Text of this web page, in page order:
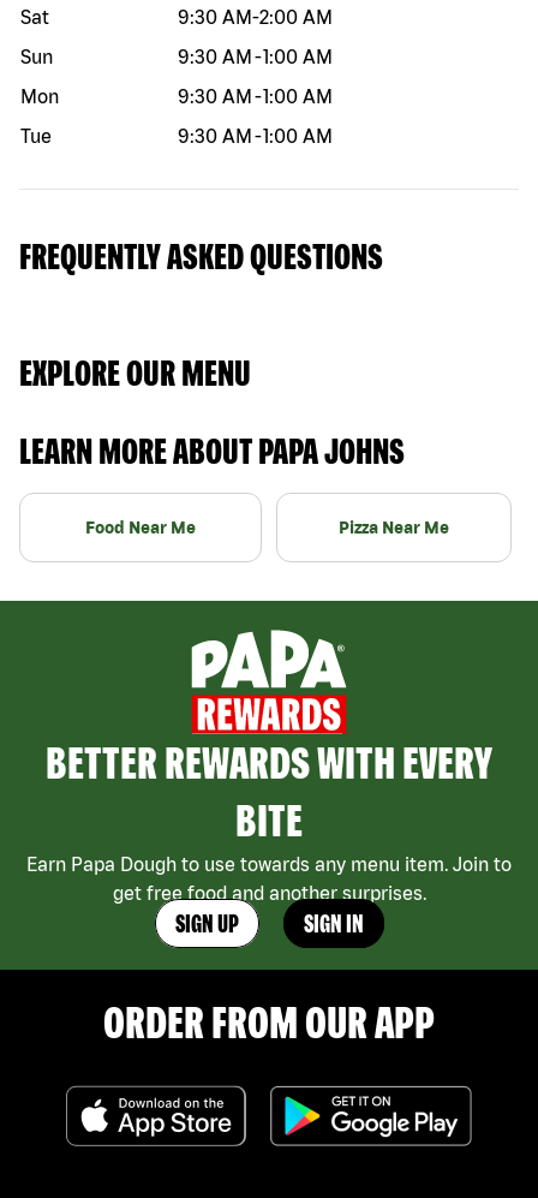
Sat
9:30 AM-2:00 AM
Sun
9:30 AM -1:00 AM
Mon
9:30 AM -1:00 AM
Tue
9:30 AM -1:00 AM
FREQUENTLY ASKED QUESTIONS
EXPLORE OUR MENU
LEARN MORE ABOUT PAPA JOHNS
Food Near Me Pizza Near Me
BETTER REWARDS WITH EVERY
BITE
Earn Papa Dough to use towards any menu item. Join to
get free food and another surprises.
SIGN UP SIGN IN
ORDER FROM OUR APP